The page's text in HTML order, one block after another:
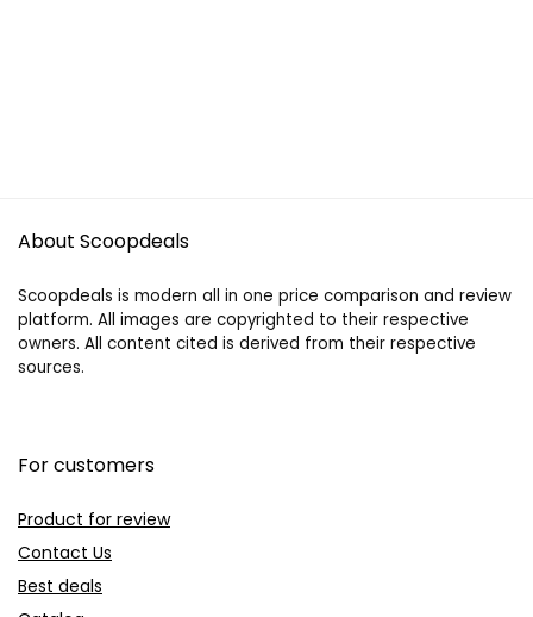
About Scoopdeals
Scoopdeals is modern all in one price comparison and review
platform. All images are copyrighted to their respective
owners. All content cited is derived from their respective
sources.
For customers
Product for review
Contact Us
Best deals